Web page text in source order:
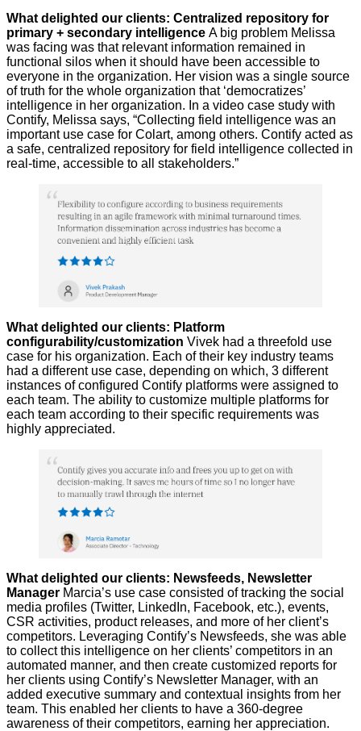
What delighted our clients: Centralized repository for
primary + secondary intelligence A big problem Melissa
was facing was that relevant information remained in
functional silos when it should have been accessible to
everyone in the organization. Her vision was a single source
of truth for the whole organization that ‘democratizes’
intelligence in her organization. In a video case study with
Contify, Melissa says, “Collecting field intelligence was an
important use case for Colart, among others. Contify acted as
a safe, centralized repository for field intelligence collected in
real-time, accessible to all stakeholders.”
What delighted our clients: Platform
configurability/customization Vivek had a threefold use
case for his organization. Each of their key industry teams
had a different use case, depending on which, 3 different
instances of configured Contify platforms were assigned to
each team. The ability to customize multiple platforms for
each team according to their specific requirements was
highly appreciated.
What delighted our clients: Newsfeeds, Newsletter
Manager Marcia’s use case consisted of tracking the social
media profiles (Twitter, LinkedIn, Facebook, etc.), events,
CSR activities, product releases, and more of her client’s
competitors. Leveraging Contify’s Newsfeeds, she was able
to collect this intelligence on her clients’ competitors in an
automated manner, and then create customized reports for
her clients using Contify’s Newsletter Manager, with an
added executive summary and contextual insights from her
team. This enabled her clients to have a 360-degree
awareness of their competitors, earning her appreciation.